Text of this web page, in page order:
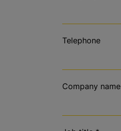
Telephone
Company name